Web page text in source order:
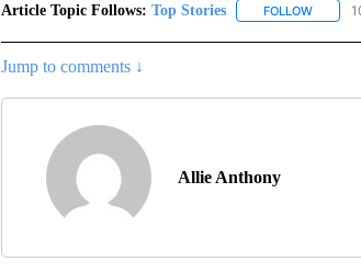
Article Topic Follows: Top Stories FOLLOW
Jump to comments ↓
Allie Anthony